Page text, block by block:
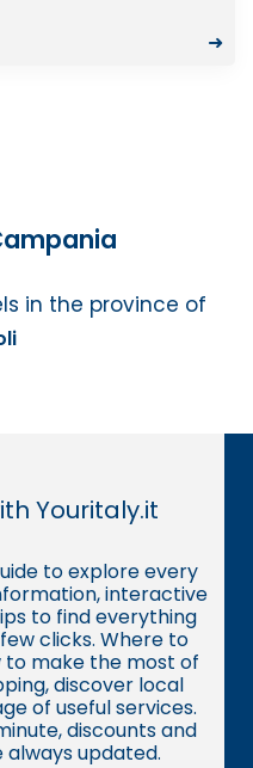
➜
in the province of
Youritaly.it
to explore every
interactive
to find everything
clicks. Where to
to make the most of
discover local
of useful services.
discounts and
updated.